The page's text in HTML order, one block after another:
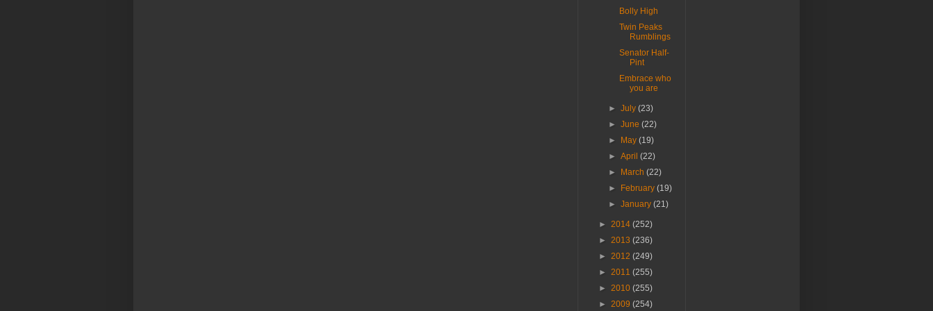
Bolly High
Twin Peaks
Rumblings
Senator Half-
Pint
Embrace who
you are
►July(23)
►June(22)
►
May(19)
►April(22)
►
March(22)
►
February(19)
►January(21)
► 2014 (252)
► 2013 (236)
► 2012 (249)
► 2011 (255)
► 2010 (255)
► 2009 (254)